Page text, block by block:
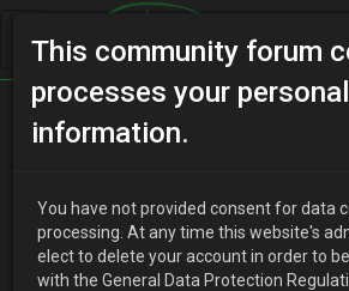
Home Categories
youdirtyfox 17 years ago
This community forum
processes your personal
information.
You have not provided consent for data
processing. At any time this website's
elect to delete your account in order to
with the General Data Protection